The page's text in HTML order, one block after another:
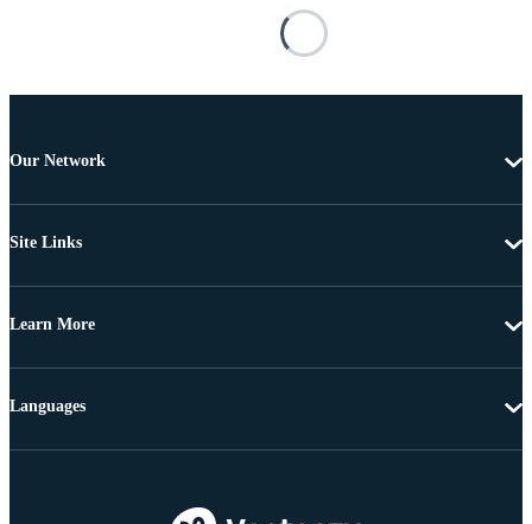
Our Network
Site Links
Learn More
Languages